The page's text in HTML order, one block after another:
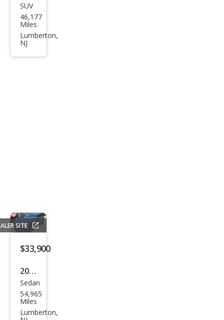
Ford
Esca
pe
SE
SUV
46,177
Miles
Lumberton,
NJ
SITE
$33,900
2021
BM
W 3
Seri
Sedan
54,965
Miles
Lumberton,